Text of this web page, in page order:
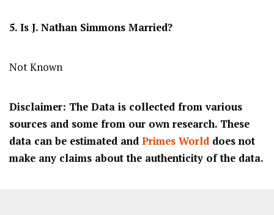
5. Is J. Nathan Simmons Married?
Not Known
Disclaimer: The Data is collected from various
sources and some from our own research. These
data can be estimated and Primes World does not
make any claims about the authenticity of the data.